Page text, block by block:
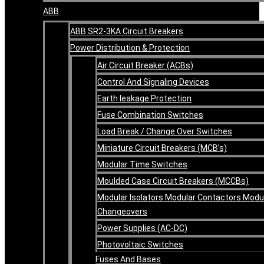
ABB
ABB SR2-3KA Circuit Breakers
Power Distribution & Protection
Air Circuit Breaker (ACBs)
Control And Signaling Devices
Earth leakage Protection
Fuse Combination Switches
Load Break / Change Over Switches
Miniature Circuit Breakers (MCB’s)
Modular Time Switches
Moulded Case Circuit Breakers (MCCBs)
Modular Isolators Modular Contactors
Changeovers
Power Supplies (AC-DC)
Photovoltaic Switches
Fuses And Bases